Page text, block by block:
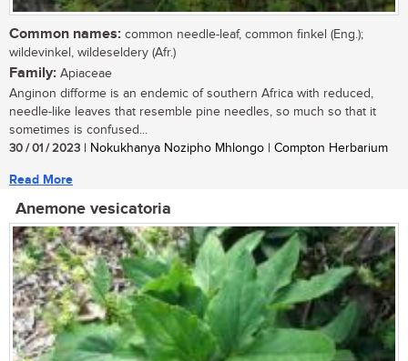
Common names: common needle-leaf, common finkel (Eng.);
wildevinkel, wildeseldery (Afr.)
Family: Apiaceae
Anginon difforme is an endemic of southern Africa with reduced,
needle-like leaves that resemble pine needles, so much so that it
sometimes is confused...
30 / 01 / 2023 | Nokukhanya Nozipho Mhlongo | Compton Herbarium
Read More
Anemone vesicatoria